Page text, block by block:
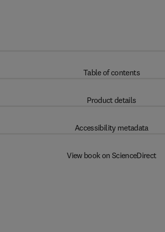
Table of contents
Product details
Accessibility metadata
View book on ScienceDirect